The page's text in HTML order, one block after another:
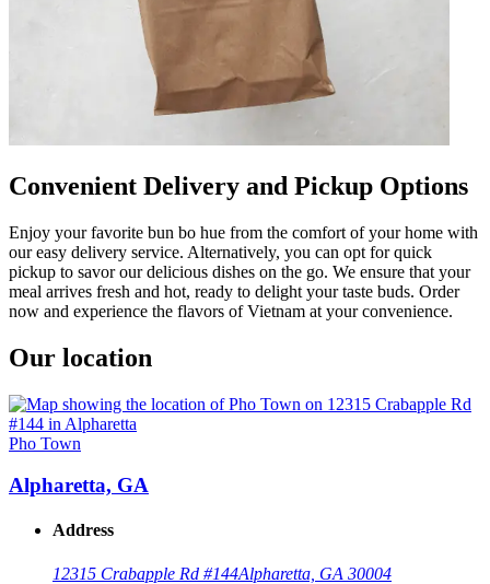
Convenient Delivery and Pickup Options
Enjoy your favorite bun bo hue from the comfort of your home with
our easy delivery service. Alternatively, you can opt for quick
pickup to savor our delicious dishes on the go. We ensure that your
meal arrives fresh and hot, ready to delight your taste buds. Order
now and experience the flavors of Vietnam at your convenience.
Our location
Pho Town
Alpharetta, GA
Address
12315 Crabapple Rd #144Alpharetta, GA 30004